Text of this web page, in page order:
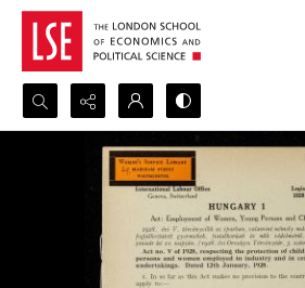
Search...
Advanced search